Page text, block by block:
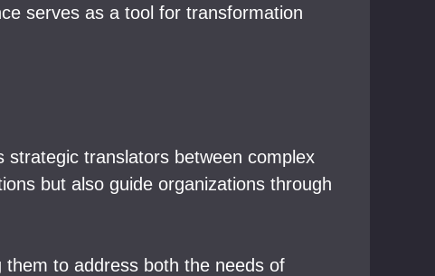
serves as a tool for transformation
strategic translators between complex
but also guide organizations through
them to address both the needs of